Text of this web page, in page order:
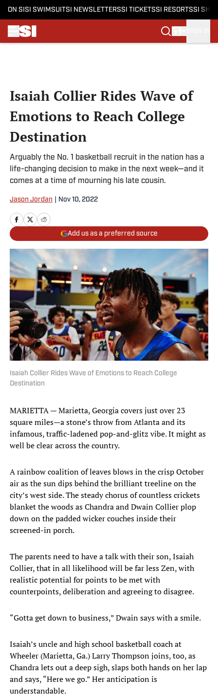
ON SI SI SWIMSUITSI NEWSLETTERSSI TICKETSSI RESORTSSI
Isaiah Collier Rides Wave of
Emotions to Reach College
Destination
Arguably the No. 1 basketball recruit in the nation has a
life-changing decision to make in the next week—and it
comes at a time of mourning his late cousin.
Jason Jordan Nov 10, 2022
Add us as a preferred source
Isaiah Collier Rides Wave of Emotions to Reach College
Destination
MARIETTA — Marietta, Georgia covers just over 23
square miles—a stone’s throw from Atlanta and its
infamous, traffic-ladened pop-and-glitz vibe. It might as
well be clear across the country.
A rainbow coalition of leaves blows in the crisp October
air as the sun dips behind the brilliant treeline on the
city’s west side. The steady chorus of countless crickets
blanket the woods as Chandra and Dwain Collier plop
down on the padded wicker couches inside their
screened-in porch.
The parents need to have a talk with their son, Isaiah
Collier, that in all likelihood will be far less Zen, with
realistic potential for points to be met with
counterpoints, deliberation and agreeing to disagree.
“Gotta get down to business,” Dwain says with a smile.
Isaiah’s uncle and high school basketball coach at
Wheeler (Marietta, Ga.) Larry Thompson joins, too, as
Chandra lets out a deep sigh, slaps both hands on her lap
and says, “Here we go.” Her anticipation is
understandable.